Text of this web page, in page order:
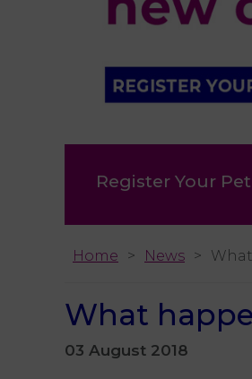
Register Your Pet
Home News
What
03 August 2018